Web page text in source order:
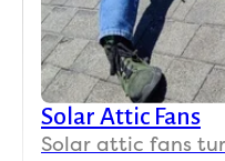
Solar Attic Fans
Solar attic fans